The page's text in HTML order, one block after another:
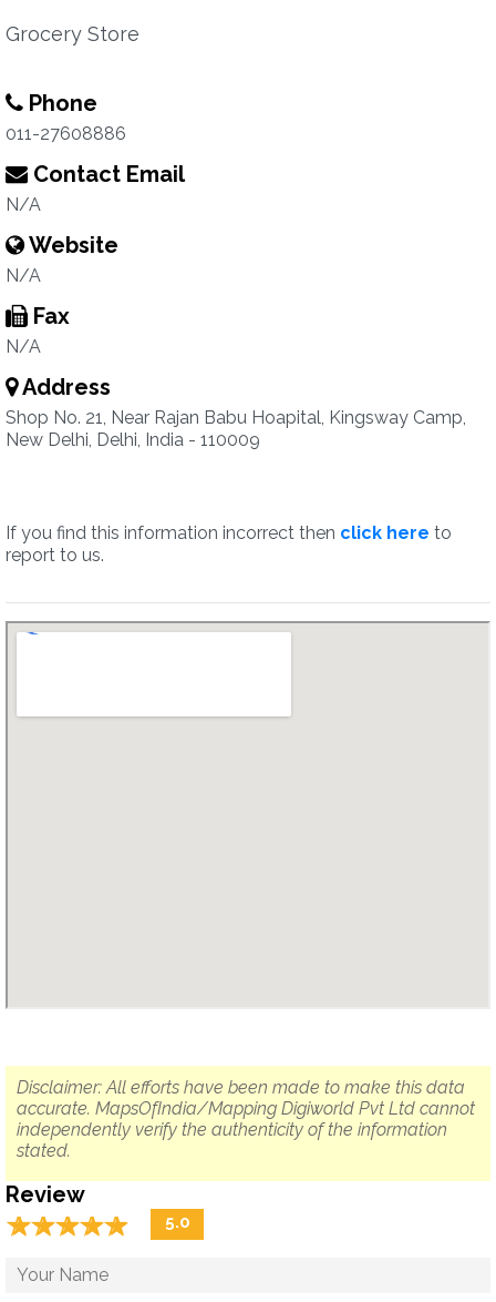
Grocery Store
Phone
011-27608886
Contact Email
N/A
Website
N/A
Fax
N/A
Address
Shop No. 21, Near Rajan Babu Hoapital, Kingsway Camp,
New Delhi, Delhi, India - 110009
If you find this information incorrect then click here to
report to us.
Disclaimer: All efforts have been made to make this data
accurate. MapsOfIndia/Mapping Digiworld Pvt Ltd cannot
independently verify the authenticity of the information
stated.
Review
☆☆☆☆☆
★★★★★ 5.0